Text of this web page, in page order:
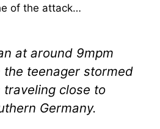
of the attack…
at around 9mpm
teenager stormed
close to
Germany.